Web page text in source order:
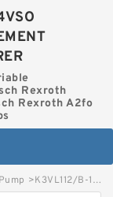
Rexroth
Rexroth A2fo
>K3VL112/B-10RXS-P0/1-H3 KAWASAKI K3VL AXIAL PISTON PUMP